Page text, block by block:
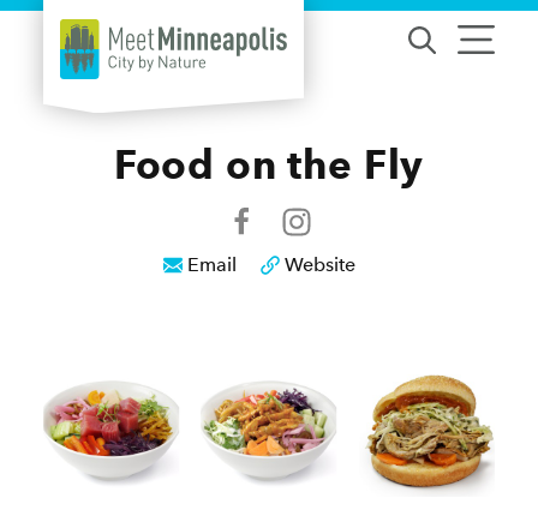
Skip to content
Food on the Fly
Email Website